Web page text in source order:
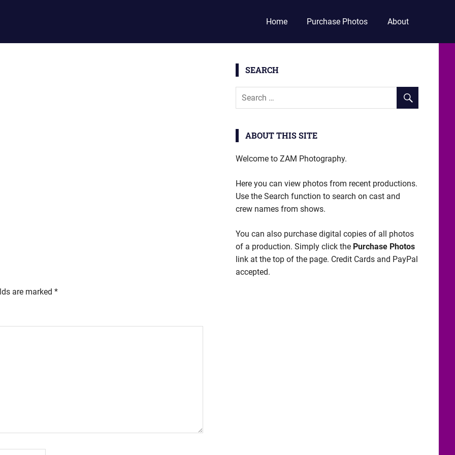
Home Purchase Photos About
are marked *
SEARCH
ABOUT THIS SITE
Welcome to ZAM Photography.
Here you can view photos from recent productions.
Use the Search function to search on cast and
crew names from shows.
You can also purchase digital copies of all photos
of a production. Simply click the Purchase Photos
link at the top of the page. Credit Cards and PayPal
accepted.